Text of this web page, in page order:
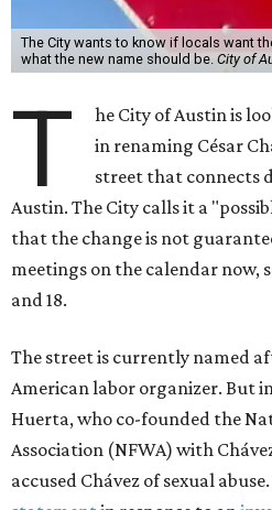
The City wants to know if locals want
what the new name should be. City of
T
he City of Austin is
in renaming César
street that connects
Austin. The City calls it a
that the change is not
meetings on the calendar now,
and 18.
The street is currently named
American labor organizer. But
Huerta, who co-founded the
Association (NFWA) with
accused Chávez of sexual